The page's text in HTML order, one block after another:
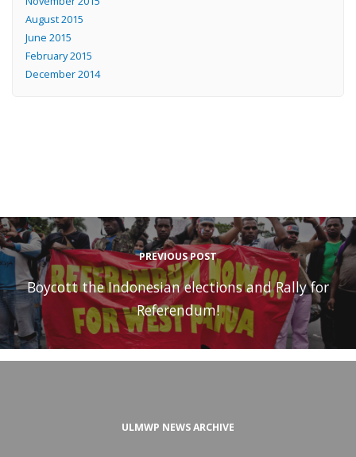
August 2015
June 2015
February 2015
December 2014
PREVIOUS POST
Boycott the Indonesian elections and Rally for
Referendum!
ULMWP NEWS ARCHIVE